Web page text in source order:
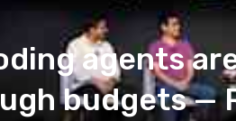
agents
budgets —